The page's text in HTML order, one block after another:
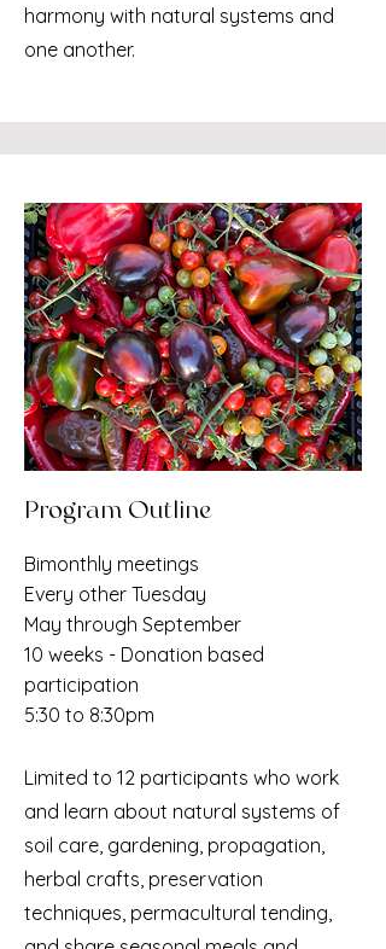
harmony with natural systems and
one another.
Program Outline
Bimonthly meetings
Every other Tuesday
May through September
10 weeks - Donation based
participation
5:30 to 8:30pm
Limited to 12 participants who work
and learn about natural systems of
soil care, gardening, propagation,
herbal crafts, preservation
techniques, permacultural tending,